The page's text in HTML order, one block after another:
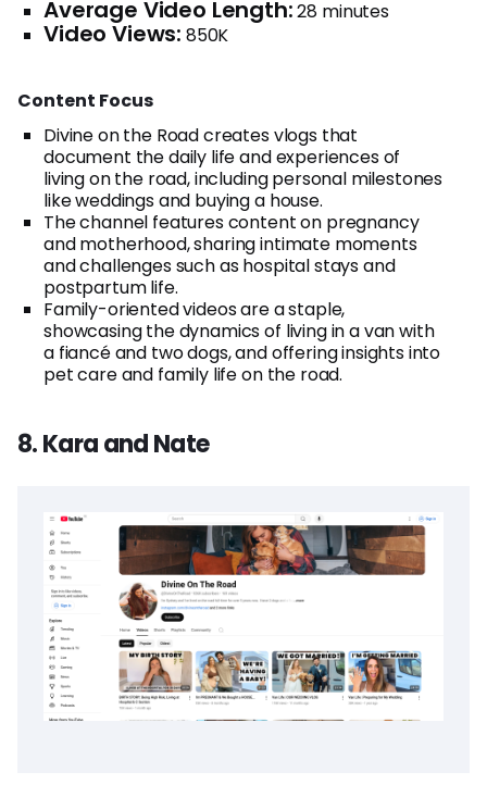
Average Video Length:28 minutes
Video Views: 850K
Content Focus
Divine on the Road creates vlogs that
document the daily life and experiences of
living on the road, including personal milestones
like weddings and buying a house.
The channel features content on pregnancy
and motherhood, sharing intimate moments
and challenges such as hospital stays and
postpartum life.
Family-oriented videos are a staple,
showcasing the dynamics of living in a van with
a fiancé and two dogs, and offering insights into
pet care and family life on the road.
8. Kara and Nate